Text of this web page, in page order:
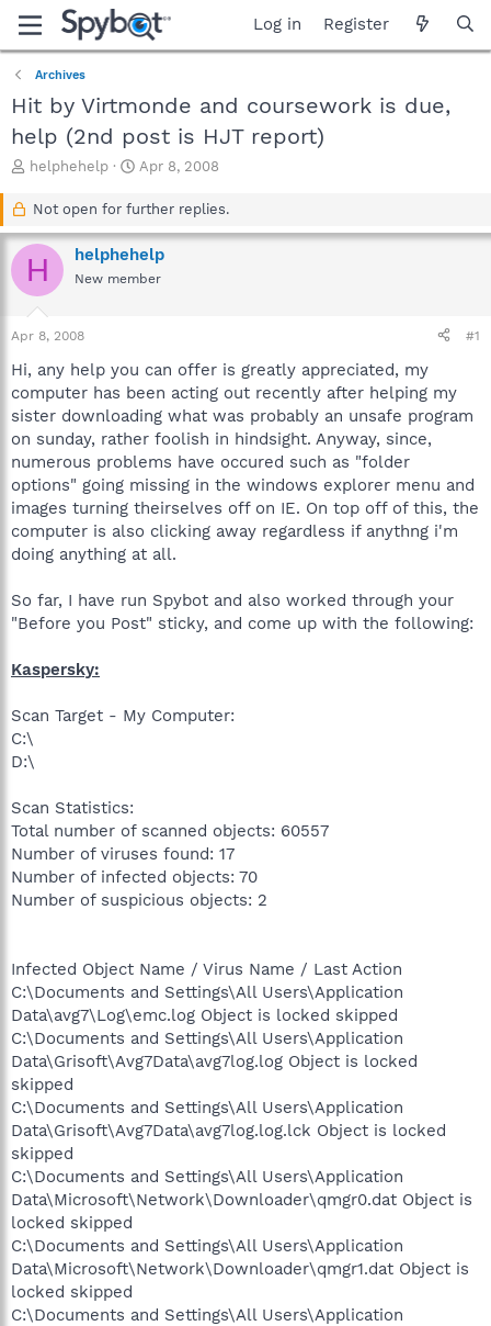
Log in Register
Archives
Hit by Virtmonde and coursework is due,
help (2nd post is HJT report)
T
a
d
s
r
e
r
helphehelp
S
a
t
d
a
Apr 8, 2008
Not open for further replies.
H helphehelp
New member
Apr 8, 2008 #1
Hi, any help you can offer is greatly appreciated, my
computer has been acting out recently after helping my
sister downloading what was probably an unsafe program
on sunday, rather foolish in hindsight. Anyway, since,
numerous problems have occured such as "folder
options" going missing in the windows explorer menu and
images turning theirselves off on IE. On top off of this, the
computer is also clicking away regardless if anythng i'm
doing anything at all.
So far, I have run Spybot and also worked through your
"Before you Post" sticky, and come up with the following:
Kaspersky:
Scan Target - My Computer:
C:\
D:\
Scan Statistics:
Total number of scanned objects: 60557
Number of viruses found: 17
Number of infected objects: 70
Number of suspicious objects: 2
Infected Object Name / Virus Name / Last Action
C:\Documents and Settings\All Users\Application
Data\avg7\Log\emc.log Object is locked skipped
C:\Documents and Settings\All Users\Application
Data\Grisoft\Avg7Data\avg7log.log Object is locked
skipped
C:\Documents and Settings\All Users\Application
Data\Grisoft\Avg7Data\avg7log.log.lck Object is locked
skipped
C:\Documents and Settings\All Users\Application
Data\Microsoft\Network\Downloader\qmgr0.dat Object is
locked skipped
C:\Documents and Settings\All Users\Application
Data\Microsoft\Network\Downloader\qmgr1.dat Object is
locked skipped
C:\Documents and Settings\All Users\Application